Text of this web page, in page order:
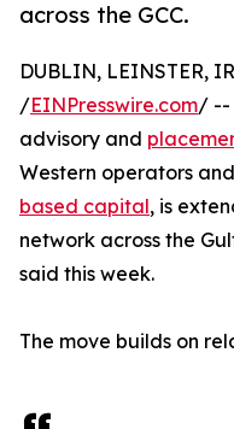
across the GCC.
DUBLIN, LEINSTER,
/EINPresswire.com/ --
advisory and
Western operators
based capital, is
network across the
said this week.
The move builds on